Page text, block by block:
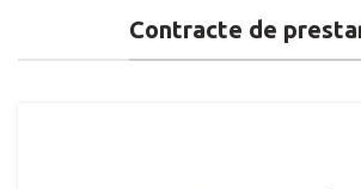
Contracte de